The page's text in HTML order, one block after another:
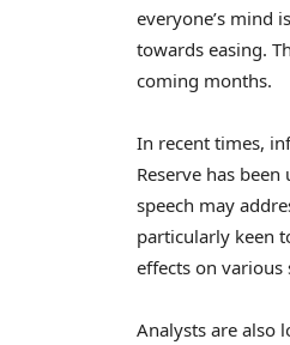
everyone’s mind
towards easing.
coming months.
In recent times,
Reserve has
speech may
particularly keen
effects on
Analysts are also